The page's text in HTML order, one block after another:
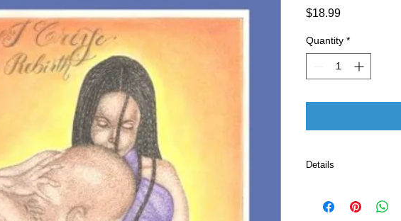
$18.99Price
Quantity *
Details
Platform (May 20,